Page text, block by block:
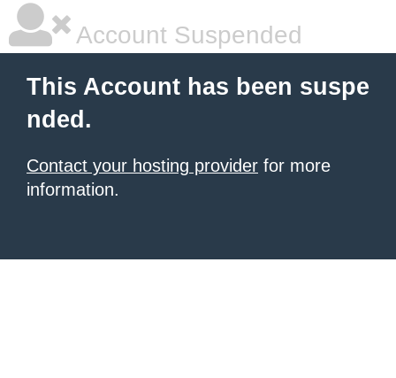
Account Suspended
This Account has been suspe
nded.
Contact your hosting provider for more
information.